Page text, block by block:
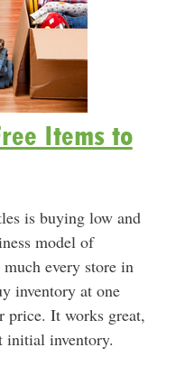
Items to
is buying low and
model of
every store in
inventory at one
price. It works great,
initial inventory.